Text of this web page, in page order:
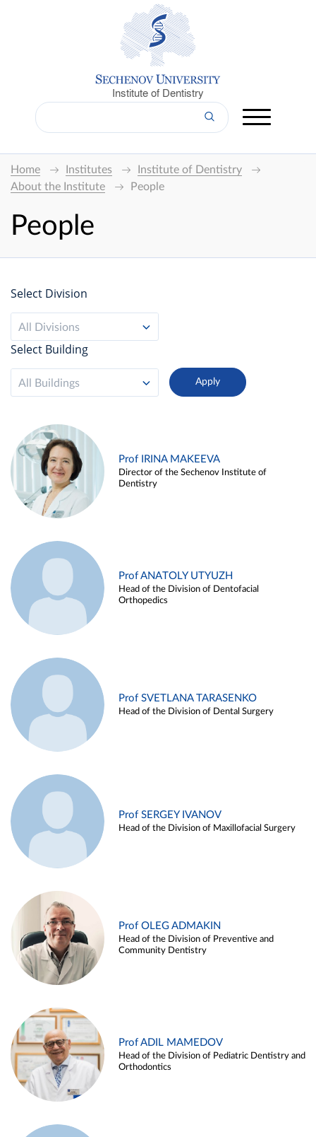
Institute of Dentistry
Home Institutes
Institute of Dentistry
About the Institute
People
People
Select Division
All Divisions
Select Building
All Buildings
Prof IRINA MAKEEVA
Director of the Sechenov Institute of
Dentistry
Prof ANATOLY UTYUZH
Head of the Division of Dentofacial
Orthopedics
Prof SVETLANA TARASENKO
Head of the Division of Dental Surgery
Prof SERGEY IVANOV
Head of the Division of Maxillofacial Surgery
Prof OLEG ADMAKIN
Head of the Division of Preventive and
Community Dentistry
Prof ADIL MAMEDOV
Head of the Division of Pediatric Dentistry and
Orthodontics